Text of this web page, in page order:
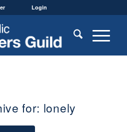
Login
for: lonely